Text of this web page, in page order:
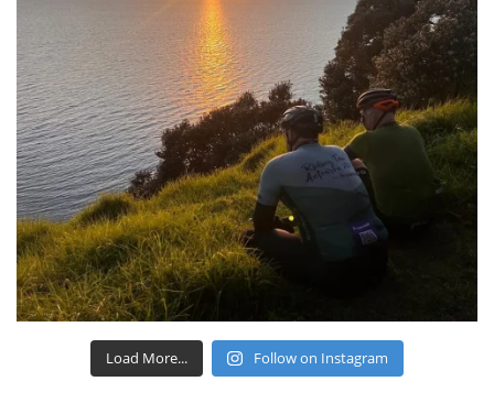
Load More... Follow on Instagram